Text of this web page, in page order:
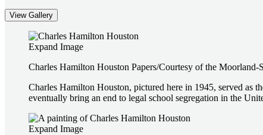
View Gallery
Expand Image
Charles Hamilton Houston Papers/Courtesy of the
Charles Hamilton Houston, pictured here in 1945, served as
eventually bring an end to legal school segregation in the
Expand Image